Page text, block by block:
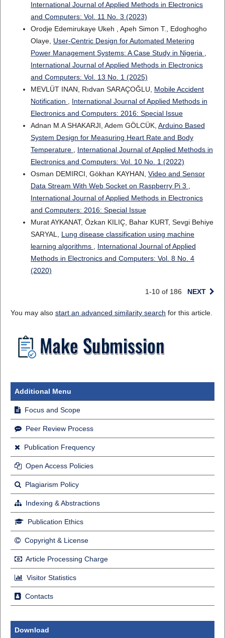
International Journal of Applied Methods in Electronics
and Computers: Vol. 11 No. 3 (2023)
Orodje Edemirukaye Ukeh , Apeh Simon T., Edoghogho
Olaye, User-Centric Design for Automated Metering
Power Management Systems: A Case Study in Nigeria
International Journal of Applied Methods in Electronics
and Computers: Vol. 13 No. 1 (2025)
MEVLÜT INAN, Rıdvan SARAÇOĞLU, Mobile Accident
Notification
International Journal of Applied Methods in
Electronics and Computers: 2016: Special Issue
Adnan M.A SHAKARJI, Adem GÖLCÜK, Arduino Based
System Design for Measuring Heart Rate and Body
Temperature
International Journal of Applied Methods in
Electronics and Computers: Vol. 10 No. 1 (2022)
Osman DEMIRCI, Gökhan KAYHAN, Video and Sensor
Data Stream With Web Socket on Raspberry Pi 3
International Journal of Applied Methods in Electronics
and Computers: 2016: Special Issue
Murat AYKANAT, Özkan KILIÇ, Bahar KURT, Sevgi Behiye
SARYAL, Lung disease classification using machine
learning algorithms
International Journal of Applied
Methods in Electronics and Computers: Vol. 8 No. 4
(2020)
1-10 of 186 NEXT
You may also start an advanced similarity search for this article.
Additional Menu
Focus and Scope
Peer Review Process
Publication Frequency
Open Access Policies
Plagiarism Policy
Indexing & Abstractions
Publication Ethics
Copyright & License
Article Processing Charge
Visitor Statistics
Contacts
Download